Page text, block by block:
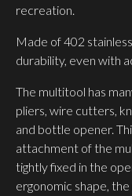
recreation.
Made of 402
durability, even with
The multitool has
pliers, wire cutters,
and bottle opener.
attachment of the
tightly fixed in the
ergonomic shape,